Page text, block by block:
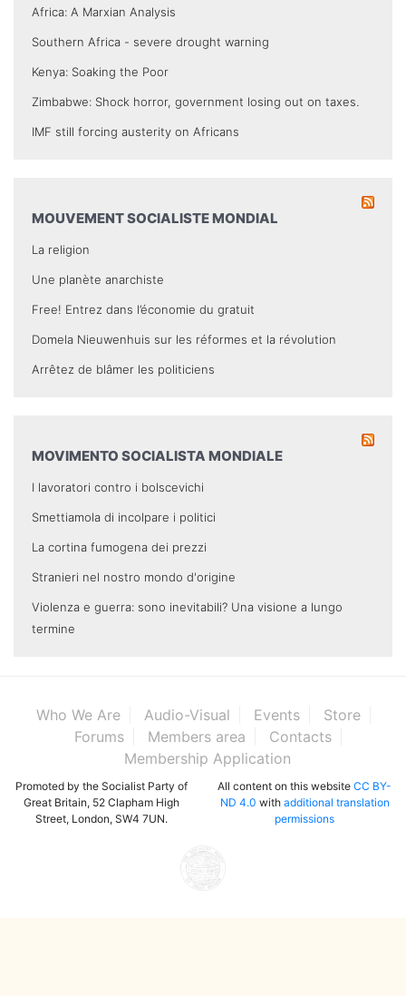
Africa: A Marxian Analysis
Southern Africa - severe drought warning
Kenya: Soaking the Poor
Zimbabwe: Shock horror, government losing out on taxes.
IMF still forcing austerity on Africans
MOUVEMENT SOCIALISTE MONDIAL
La religion
Une planète anarchiste
Free! Entrez dans l’économie du gratuit
Domela Nieuwenhuis sur les réformes et la révolution
Arrêtez de blâmer les politiciens
MOVIMENTO SOCIALISTA MONDIALE
I lavoratori contro i bolscevichi
Smettiamola di incolpare i politici
La cortina fumogena dei prezzi
Stranieri nel nostro mondo d'origine
Violenza e guerra: sono inevitabili? Una visione a lungo
termine
Who We Are Audio-Visual Events
Store
Forums
Members area
Contacts
Membership Application
Promoted by the Socialist Party of
Great Britain, 52 Clapham High
Street, London, SW4 7UN.
All content on this website CC BY-
ND 4.0 with additional translation
permissions